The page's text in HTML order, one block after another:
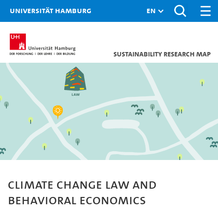
Universität Hamburg
Sustainability research map
Law
Climate change law and
behavioral economics